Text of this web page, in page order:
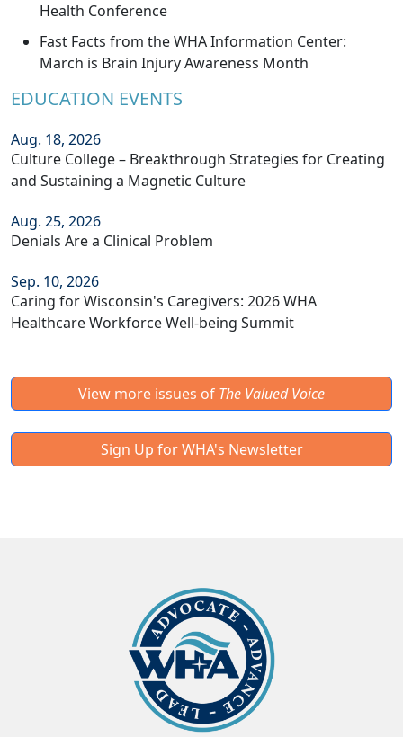
Health Conference
Fast Facts from the WHA Information Center:
March is Brain Injury Awareness Month
EDUCATION EVENTS
Aug. 18, 2026
Culture College – Breakthrough Strategies for Creating
and Sustaining a Magnetic Culture
Aug. 25, 2026
Denials Are a Clinical Problem
Sep. 10, 2026
Caring for Wisconsin's Caregivers: 2026 WHA
Healthcare Workforce Well-being Summit
View more issues of The Valued Voice
Sign Up for WHA's Newsletter